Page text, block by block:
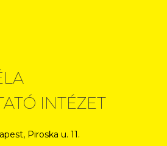
INTÉZET
Piroska u. 11.